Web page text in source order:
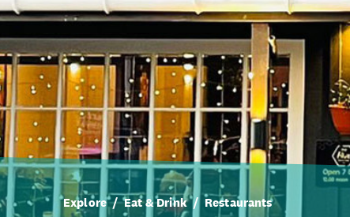
Explore Eat & Drink Restaurants